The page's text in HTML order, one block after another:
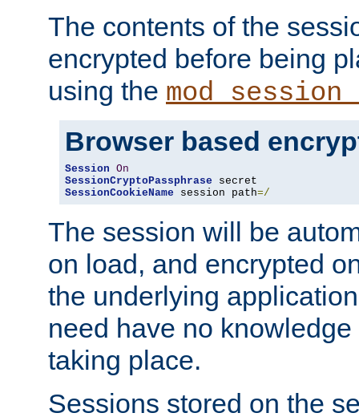
The contents of the
encrypted before being
using the
Browser based
Session On
SessionCryptoPassphrase
SessionCookieName session path=/
The session will be
on load, and encrypted
the underlying
need have no
taking place.
Sessions stored on the